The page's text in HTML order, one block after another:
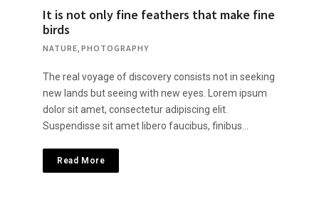
It is not only fine feathers that make fine
birds
NATURE, PHOTOGRAPHY
The real voyage of discovery consists not in seeking
new lands but seeing with new eyes. Lorem ipsum
dolor sit amet, consectetur adipiscing elit.
Suspendisse sit amet libero faucibus, finibus…
Read More